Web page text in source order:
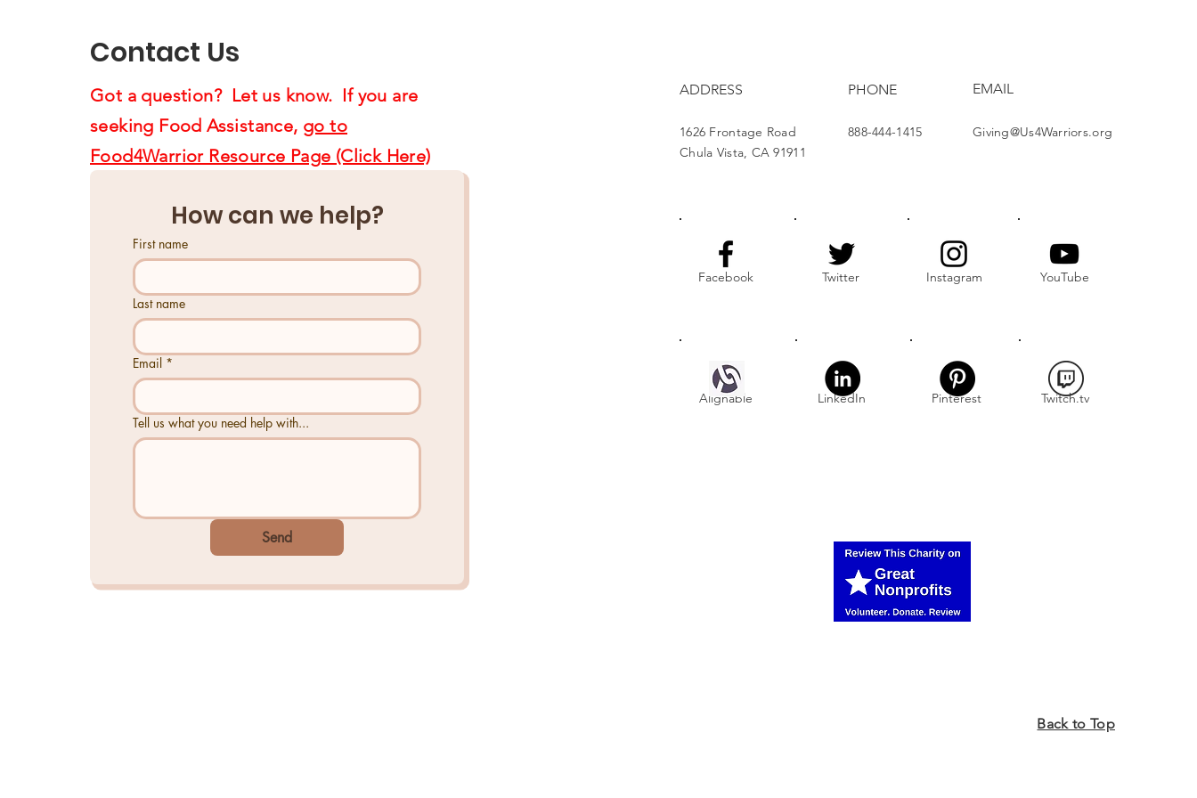
Contact Us
Got a question? Let us know. If you are
seeking Food Assistance, go to
Food4Warrior Resource Page (Click Here)
How can we help?
First name
Last name
Email *
Tell us what you need help with...
Send
ADDRESS
1626 Frontage Road
Chula Vista, CA 91911
PHONE
888-444-1415
EMAIL
Giving@Us4Warriors.org
Facebook Twitter Instagram YouTube
Alignable LinkedIn Pinterest Twitch.tv
Back to Top